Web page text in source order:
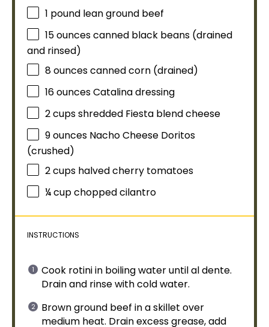
1 pound lean ground beef
15 ouncescanned black beans (drained
and rinsed)
8 ouncescanned corn (drained)
16 ouncesCatalina dressing
2 cupsshredded Fiesta blend cheese
9 ounces Nacho Cheese Doritos
(crushed)
2 cups halved cherry tomatoes
¼ cupchopped cilantro
INSTRUCTIONS
Cook rotini in boiling water until al dente.
Drain and rinse with cold water.
Brown ground beef in askillet over
medium heat. Drain excess grease, add